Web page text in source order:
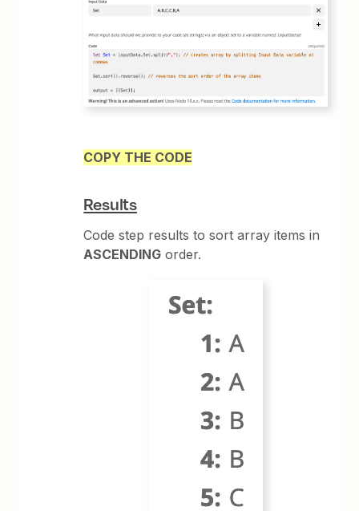
COPY THE CODE
Results
Code step results to sort array items in
ASCENDING order.